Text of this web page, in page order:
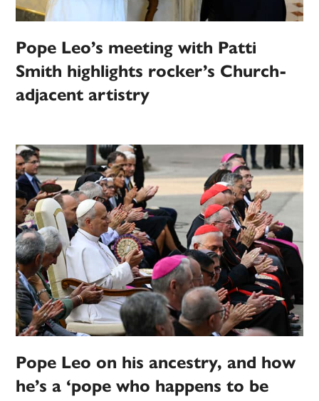
Pope Leo’s meeting with Patti
Smith highlights rocker’s Church-
adjacent artistry
Pope Leo on his ancestry, and how
he’s a ‘pope who happens to be